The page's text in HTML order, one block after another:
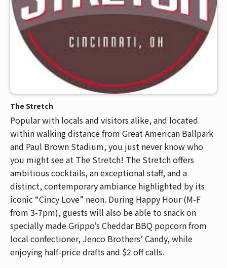
The Stretch
Popular with locals and visitors alike, and located
within walking distance from Great American Ballpark
and Paul Brown Stadium, you just never know who
you might see at The Stretch! The Stretch offers
ambitious cocktails, an exceptional staff, and a
distinct, contemporary ambiance highlighted by its
iconic “Cincy Love” neon. During Happy Hour (M-F
from 3-7pm), guests will also be able to snack on
specially made Grippo’s Cheddar BBQ popcorn from
local confectioner, Jenco Brothers’ Candy, while
enjoying half-price drafts and $2 off calls.